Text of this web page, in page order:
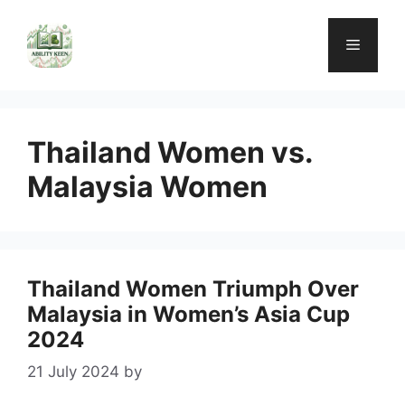
content
Menu
Thailand Women vs.
Malaysia Women
Thailand Women Triumph Over
Malaysia in Women’s Asia Cup
2024
21 July 2024 by